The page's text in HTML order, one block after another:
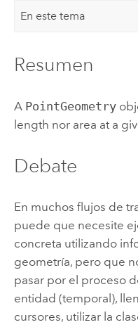
En este tema
Resumen
A PointGeometry
length nor area at a
Debate
En muchos flujos de
puede que necesite
concreta utilizando
geometría, pero que
pasar por el proceso
entidad (temporal),
cursores, utilizar la